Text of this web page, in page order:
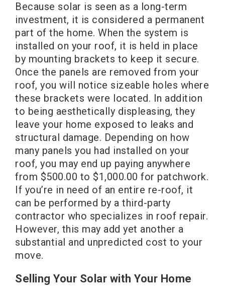
Because solar is seen as a long-term
investment, it is considered a permanent
part of the home. When the system is
installed on your roof, it is held in place
by mounting brackets to keep it secure.
Once the panels are removed from your
roof, you will notice sizeable holes where
these brackets were located. In addition
to being aesthetically displeasing, they
leave your home exposed to leaks and
structural damage. Depending on how
many panels you had installed on your
roof, you may end up paying anywhere
from $500.00 to $1,000.00 for patchwork.
If you’re in need of an entire re-roof, it
can be performed by a third-party
contractor who specializes in roof repair.
However, this may add yet another a
substantial and unpredicted cost to your
move.
Selling Your Solar with Your Home